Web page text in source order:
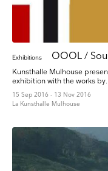
Exhibitions OOOL /
Kunsthalle Mulhouse
exhibition with the works
15 Sep 2016 - 13 Nov 2016
La Kunsthalle Mulhouse